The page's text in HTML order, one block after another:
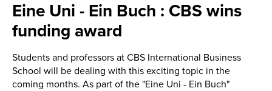
Eine Uni - Ein Buch : CBS wins
funding award
Students and professors at CBS International Business
School will be dealing with this exciting topic in the
coming months. As part of the "Eine Uni - Ein Buch"